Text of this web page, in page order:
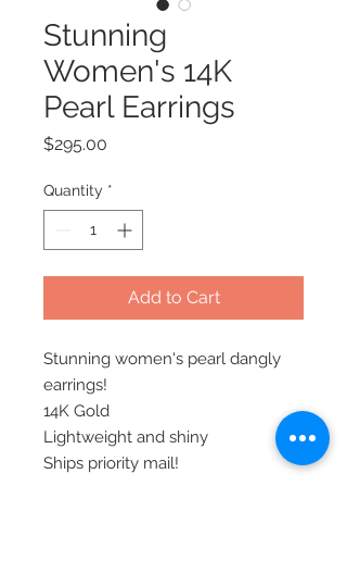
Stunning
Women's 14K
Pearl Earrings
$295.00
Quantity *
Add to Cart
Stunning women's pearl dangly
earrings!
14K Gold
Lightweight and shiny
Ships priority mail!